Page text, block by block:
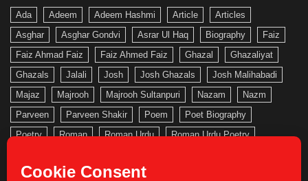
Ada Adeem Adeem Hashmi Article
Articles
Asghar
Asghar Gondvi Asrar Ul Haq Biography
Faiz
Faiz Ahmad Faiz
Faiz Ahmed Faiz Ghazal
Ghazaliyat
Ghazals
Jalali Josh Josh Ghazals
Josh Malihabadi
Majaz
Majrooh Majrooh Sultanpuri Nazam
Nazm
Parveen
Parveen Shakir Poem
Poet Biography
Poetry
Roman Roman Urdu
Roman Urdu Poetry
Shakeb Jalali
Shakir Urdu